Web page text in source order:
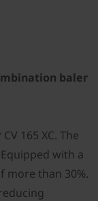
baler
165 XC. The
with a
more than 30%.